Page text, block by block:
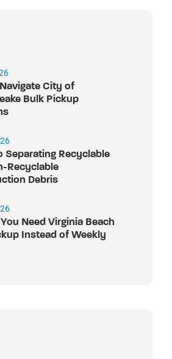
City of
Bulk Pickup
Separating Recyclable
Recyclable
Debris
Need Virginia Beach
Instead of Weekly